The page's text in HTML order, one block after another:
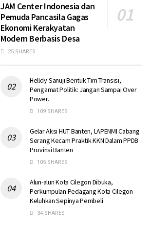
JAM Center Indonesia dan
Pemuda Pancasila Gagas
Ekonomi Kerakyatan
Modern Berbasis Desa
25 SHARES
Helldy-Sanuji Bentuk Tim Transisi,
Pengamat Politik: Jangan Sampai Over
Power.
109 SHARES
Gelar Aksi HUT Banten, LAPENMI Cabang
Serang Kecam Praktik KKN Dalam PPDB
Provinsi Banten
105 SHARES
Alun-alun Kota Cilegon Dibuka,
Perkumpulan Pedagang Kota Cilegon
Keluhkan Sepinya Pembeli
34 SHARES